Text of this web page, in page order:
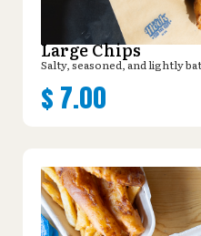
Large Chips
Salty, seasoned, and lightly
$ 7.00